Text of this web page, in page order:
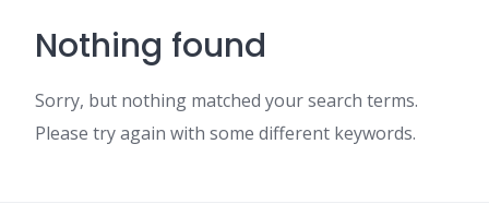
Nothing found
Sorry, but nothing matched your search terms.
Please try again with some different keywords.